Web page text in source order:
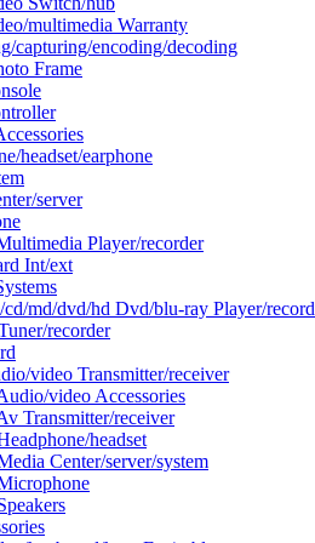
multimedia Warranty
capturing/encoding/decoding
Frame
headset/earphone
server
Player/recorder
Int/ext
cd/md/dvd/hd Dvd/blu-ray Player/
recorder
video Transmitter/receiver
video Accessories
Transmitter/receiver
headset
Center/server/system